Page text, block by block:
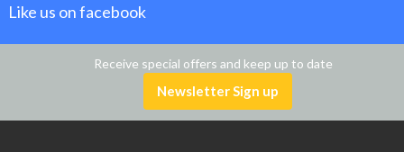
Like us on facebook
Receive special offers and keep up to date
Newsletter Sign up